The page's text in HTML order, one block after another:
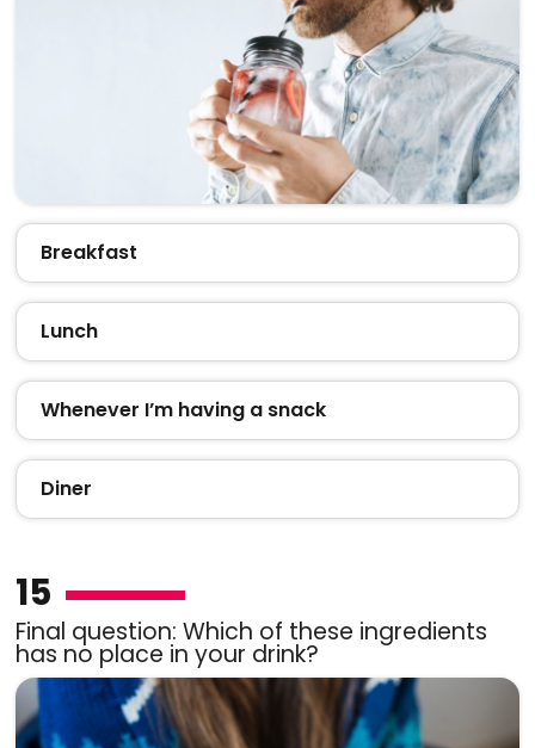
Breakfast
Lunch
Whenever I’m having a snack
Diner
15
Final question: Which of these ingredients
has no place in your drink?